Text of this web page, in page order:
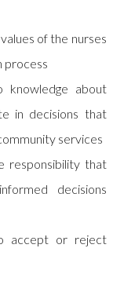
of the nurses
process
knowledge about
in decisions that
services
responsibility that
decisions
accept or reject